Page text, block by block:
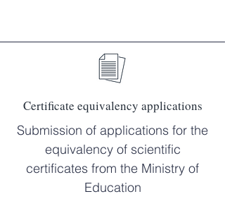
Certificate equivalency applications
Submission of applications for the
equivalency of scientific
certificates from the Ministry of
Education